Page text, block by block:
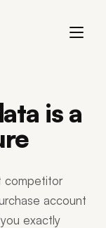
is a
competitor
account
exactly